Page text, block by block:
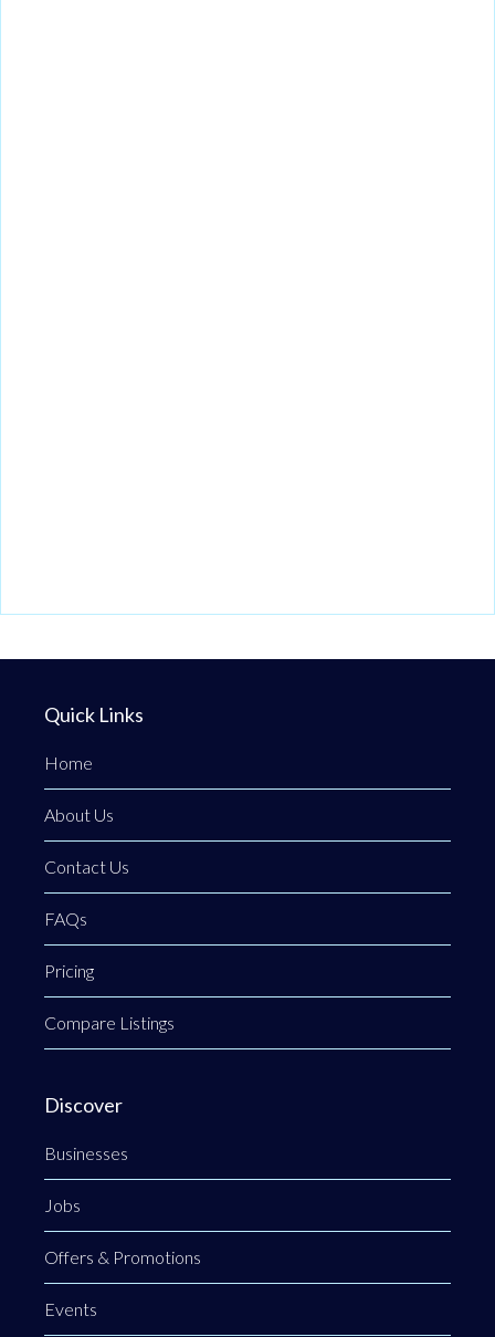
Quick Links
Home
About Us
Contact Us
FAQs
Pricing
Compare Listings
Discover
Businesses
Jobs
Offers & Promotions
Events